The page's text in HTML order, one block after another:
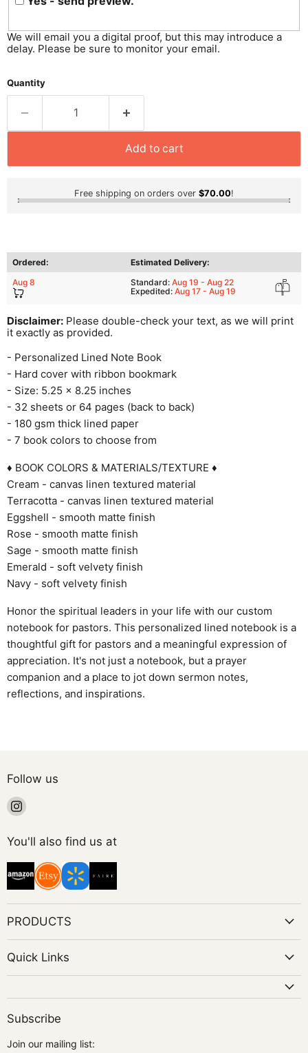
We will email you a digital proof, but this may introduce a
delay. Please be sure to monitor your email.
Quantity
Add to cart
Free shipping on orders over $70.00!
Ordered:
Estimated Delivery:
Aug 8
Standard: Aug 19 - Aug 22
Expedited: Aug 17 - Aug 19
Disclaimer: Please double-check your text, as we will print
it exactly as provided.
- Personalized Lined Note Book
- Hard cover with ribbon bookmark
- Size: 5.25 x 8.25 inches
- 32 sheets or 64 pages (back to back)
- 180 gsm thick lined paper
- 7 book colors to choose from
♦ BOOK COLORS & MATERIALS/TEXTURE ♦
Cream - canvas linen textured material
Terracotta - canvas linen textured material
Eggshell - smooth matte finish
Rose - smooth matte finish
Sage - smooth matte finish
Emerald - soft velvety finish
Navy - soft velvety finish
Honor the spiritual leaders in your life with our custom
notebook for pastors. This personalized lined notebook is a
thoughtful gift for pastors and a meaningful expression of
appreciation. It's not just a notebook, but a prayer
companion and a place to jot down sermon notes,
reflections, and inspirations.
Follow us
Find
Instagram
You'll also find us at
PRODUCTS
Quick Links
Subscribe
Join our mailing list: